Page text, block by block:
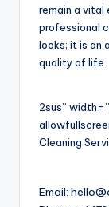
remain a
professional
looks; it is an
quality of life.
2sus”
Cleaning
Email: